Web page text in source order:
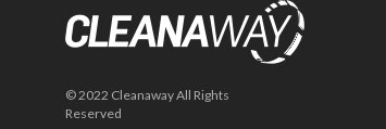
© 2022 Cleanaway All Rights
Reserved